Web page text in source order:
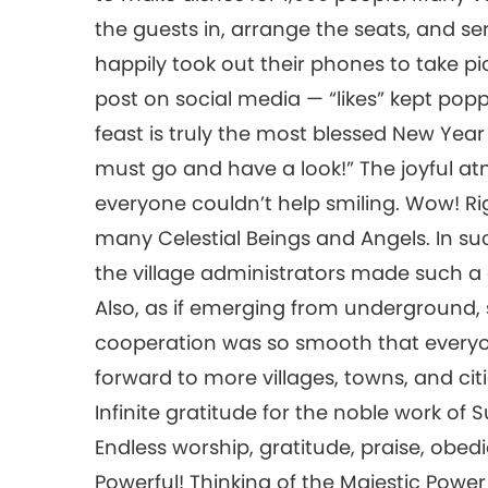
the guests in, arrange the seats, and
happily took out their phones to take
post on social media — “likes” kept
feast is truly the most blessed New
must go and have a look!” The joyful
everyone couldn’t help smiling. Wow!
many Celestial Beings and Angels. In
the village administrators made such
Also, as if emerging from
cooperation was so smooth that
forward to more villages, towns, and
Infinite gratitude for the noble work of
Endless worship, gratitude, praise,
Powerful! Thinking of the Majestic